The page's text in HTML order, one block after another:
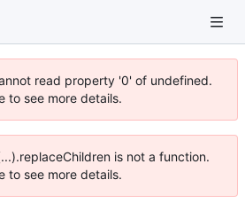
read property '0' of undefined.
to see more details.
is not a function.
to see more details.